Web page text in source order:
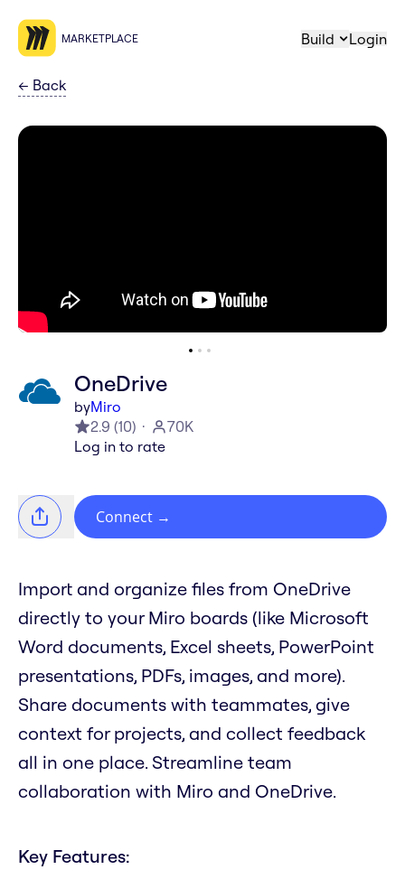
MARKETPLACE Build Login
← Back
OneDrive
byMiro
2.9 (10)
70K
Log in to rate
Connect →
Import and organize files from OneDrive
directly to your Miro boards (like Microsoft
Word documents, Excel sheets, PowerPoint
presentations, PDFs, images, and more).
Share documents with teammates, give
context for projects, and collect feedback
all in one place. Streamline team
collaboration with Miro and OneDrive.
Key Features: